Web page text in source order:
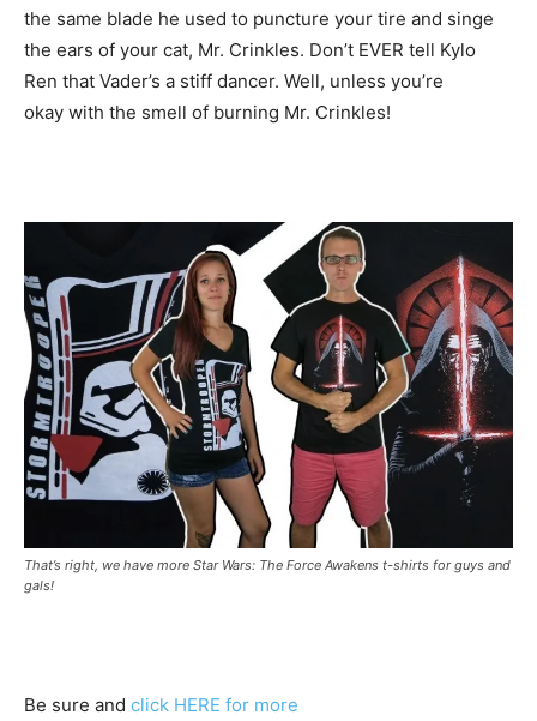
the same blade he used to puncture your tire and singe
the ears of your cat, Mr. Crinkles. Don’t EVER tell Kylo
Ren that Vader’s a stiff dancer. Well, unless you’re
okay with the smell of burning Mr. Crinkles!
That’s right, we have more Star Wars: The Force Awakens t-shirts for guys and
gals!
Be sure and click HERE for more